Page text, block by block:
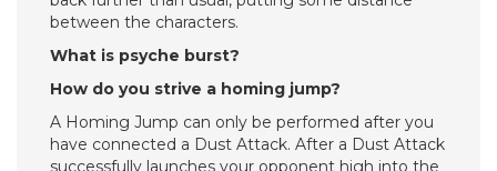
between the characters.
What is psyche burst?
How do you strive a homing jump?
A Homing Jump can only be performed after you
have connected a Dust Attack. After a Dust Attack
successfully launches your opponent high into the